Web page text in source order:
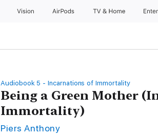
Vision AirPods TV & Home
Audiobook 5 - Incarnations of Immortality
Being a Green Mother
Immortality)
Piers Anthony